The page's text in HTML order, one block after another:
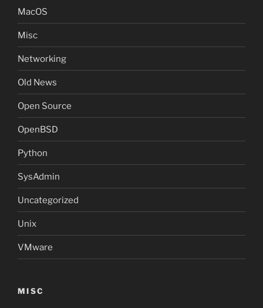
MacOS
Misc
Networking
Old News
Open Source
OpenBSD
Python
SysAdmin
Uncategorized
Unix
VMware
MISC